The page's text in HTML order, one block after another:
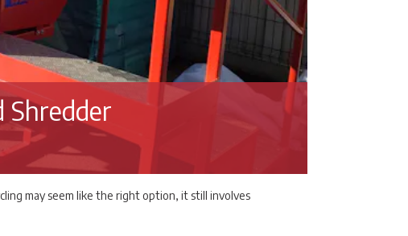
may seem like the right option, it still involves